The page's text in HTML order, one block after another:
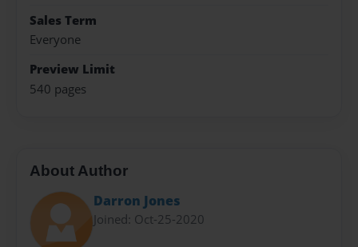
Sales Term
Everyone
Preview Limit
540 pages
About Author
Darron Jones
Joined: Oct-25-2020